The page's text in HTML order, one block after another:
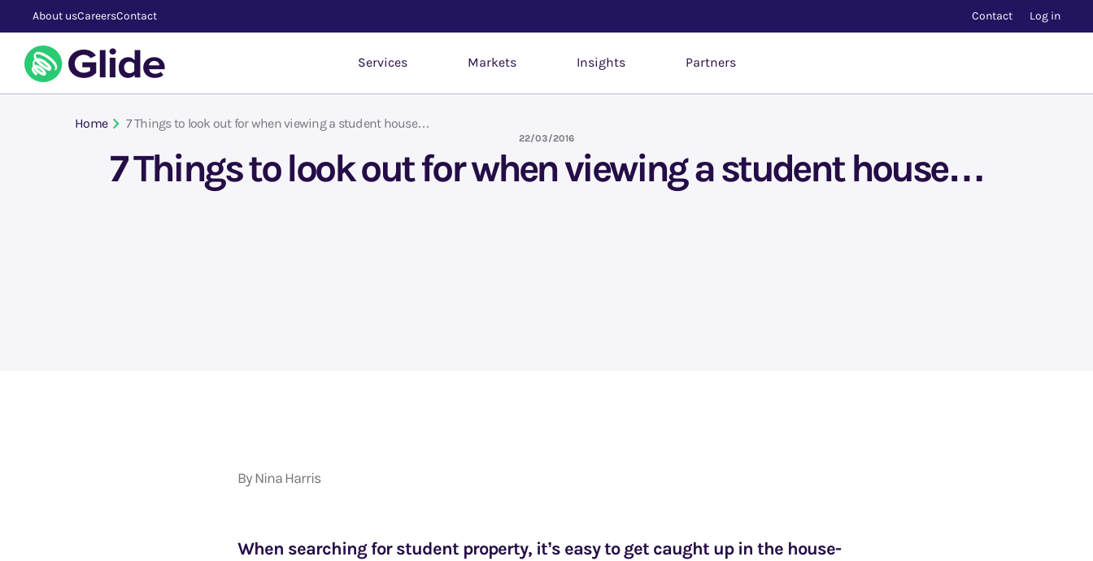
Services Markets Insights Partners
Home 7 Things to look out for when viewing a student house…
22/03/2016
7 Things to look out for when viewing a student house…
By Nina Harris
When searching for student property, it’s easy to get caught up in the house-
About usCareersContact Contact Log in